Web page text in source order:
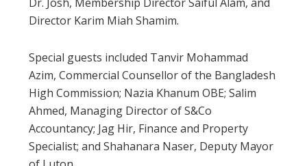
Director Karim Miah Shamim.
Special guests included Tanvir Mohammad
Azim, Commercial Counsellor of the Bangladesh
High Commission; Nazia Khanum OBE; Salim
Ahmed, Managing Director of S&Co
Accountancy; Jag Hir, Finance and Property
Specialist; and Shahanara Naser, Deputy Mayor